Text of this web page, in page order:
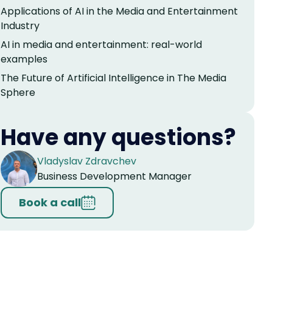
Applications of AI in the Media and Entertainment
Industry
AI in media and entertainment: real-world
examples
The Future of Artificial Intelligence in The Media
Sphere
Have any questions?
Vladyslav Zdravchev
Business Development Manager
Book a call